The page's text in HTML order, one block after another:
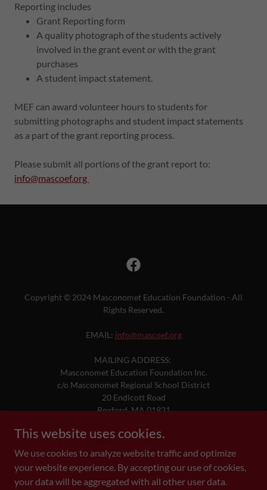
Reporting includes
Grant Reporting form
A quality photograph of the students actively
involved in the grant event or with the grant
purchases
A student impact statement.
MEF can award volunteer hours to students for
submitting photographs and student impact statements
as a part of the grant reporting process.
Please submit all portions of the grant report to:
info@mascoef.org
Copyright © 2024 Masconomet Education Foundation - All
Rights Reserved.
EMAIL: info@mascoef.org
MAILING ADDRESS:
Masconomet Education Foundation Inc.
c/o Masconomet Regional School District
20 Endicott Road
Boxford, MA 01921
DONATE
This website uses cookies.
We use cookies to analyze website traffic and optimize
your website experience. By accepting our use of cookies,
your data will be aggregated with all other user data.